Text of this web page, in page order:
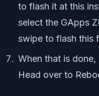
to flash it at this
select the GApps
swipe to flash this
When that is
Head over to